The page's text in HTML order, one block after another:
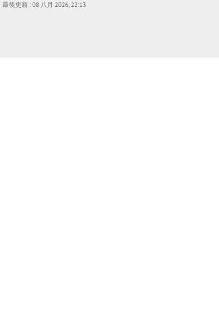
最後更新 : 08 八月 2026, 22:13